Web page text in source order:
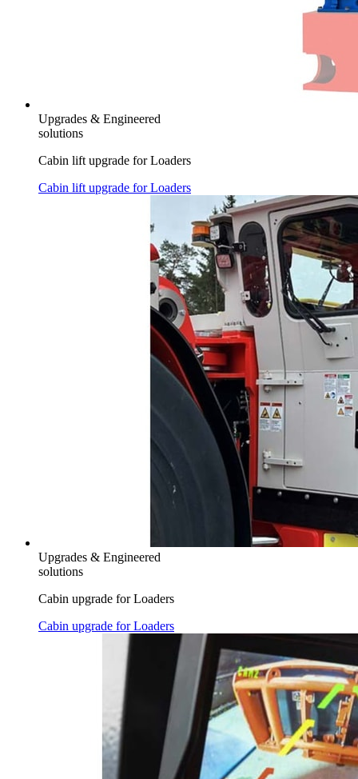
Upgrades & Engineered
solutions
Cabin lift upgrade for Loaders
Cabin lift upgrade for Loaders
Upgrades & Engineered
solutions
Cabin upgrade for Loaders
Cabin upgrade for Loaders